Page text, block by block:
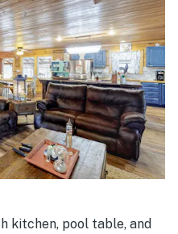
kitchen, pool table, and